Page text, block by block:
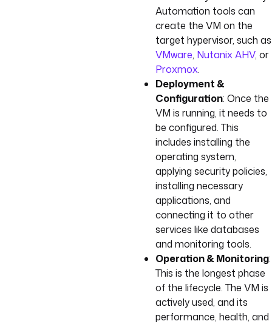
Automation tools can
create the VM on the
target hypervisor, such as
VMware, Nutanix AHV, or
Proxmox.
Deployment &
Configuration: Once the
VM is running, it needs to
be configured. This
includes installing the
operating system,
applying security policies,
installing necessary
applications, and
connecting it to other
services like databases
and monitoring tools.
Operation & Monitoring:
This is the longest phase
of the lifecycle. The VM is
actively used, and its
performance, health, and